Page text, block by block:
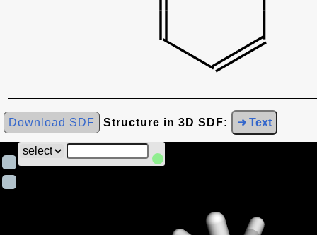
Download SDF Structure in 3D SDF: ➜ Text